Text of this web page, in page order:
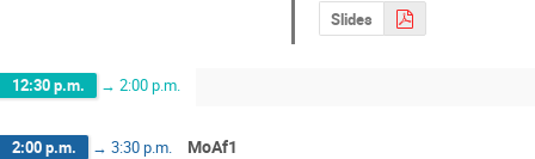
Slides
12:30 p.m. → 2:00 p.m.
2:00 p.m. → 3:30 p.m. MoAf1